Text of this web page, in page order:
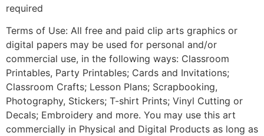
required
Terms of Use: All free and paid clip arts graphics or
digital papers may be used for personal and/or
commercial use, in the following ways: Classroom
Printables, Party Printables; Cards and Invitations;
Classroom Crafts; Lesson Plans; Scrapbooking,
Photography, Stickers; T-shirt Prints; Vinyl Cutting or
Decals; Embroidery and more. You may use this art
commercially in Physical and Digital Products as long as